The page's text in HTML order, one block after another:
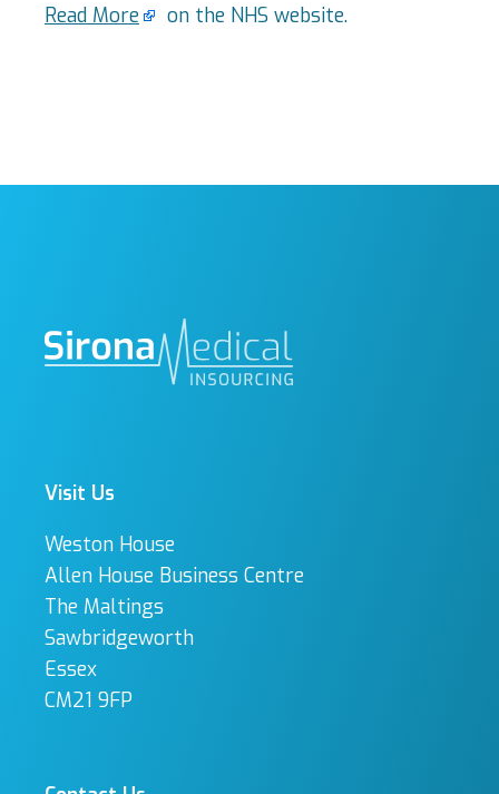
Read More
on the NHS website.
Visit Us
Weston House
Allen House Business Centre
The Maltings
Sawbridgeworth
Essex
CM21 9FP